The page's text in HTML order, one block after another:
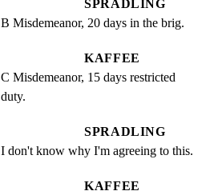
SPRADLING
B Misdemeanor, 20 days in the brig.
KAFFEE
C Misdemeanor, 15 days restricted
duty.
SPRADLING
I don't know why I'm agreeing to this.
KAFFEE